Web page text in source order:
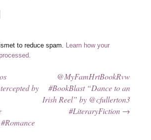
to reduce spam. Learn how your
by
@MyFamHrtBookRvw
#BookBlast “Dance to an
Irish Reel” by @cfullerton3
#LiteraryFiction →